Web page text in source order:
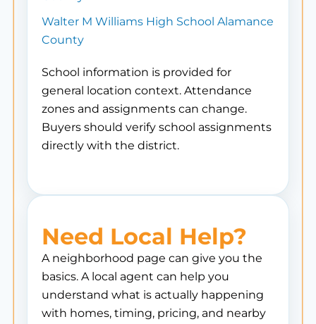
Walter M Williams High School Alamance
County
School information is provided for
general location context. Attendance
zones and assignments can change.
Buyers should verify school assignments
directly with the district.
Need Local Help?
A neighborhood page can give you the
basics. A local agent can help you
understand what is actually happening
with homes, timing, pricing, and nearby